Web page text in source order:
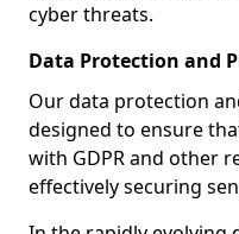
cyber threats.
Data Protection and
Our data protection
designed to ensure
with GDPR and other
effectively securing